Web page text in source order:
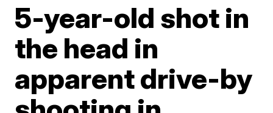
5-year-old shot in
the head in
apparent drive-by